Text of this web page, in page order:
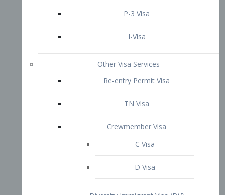
Diversity Immigrant Visa (DV)
Returning Resident Visa
Immigration Tips
Attorney Profile